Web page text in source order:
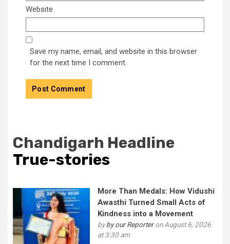
Website
Save my name, email, and website in this browser
for the next time I comment.
Chandigarh Headline
True-stories
More Than Medals: How Vidushi
Awasthi Turned Small Acts of
Kindness into a Movement
byby our Reporteron August 6, 2026
at 3:30 am